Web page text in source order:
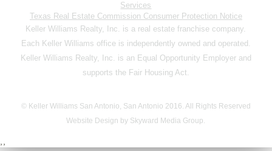
Services
Texas Real Estate Commission Consumer Protection Notice
Keller Williams Realty, Inc. is a real estate franchise company.
Each Keller Williams office is independently owned and operated.
Keller Williams Realty, Inc. is an Equal Opportunity Employer and
supports the Fair Housing Act.
© Keller Williams San Antonio, San Antonio 2016. All Rights Reserved
Website Design by Skyward Media Group.
,,